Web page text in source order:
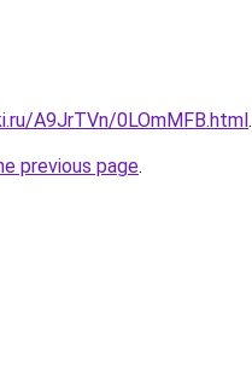
A9JrTVn/0LOmMFB.html.
previous page.